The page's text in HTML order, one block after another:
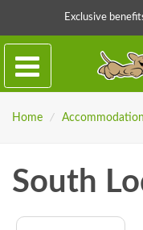
Exclusive
Home / Accommodation
South